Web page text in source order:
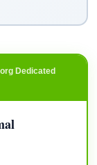
Dedicated